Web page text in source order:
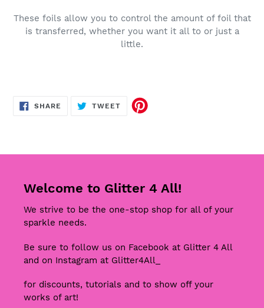
These foils allow you to control the amount of foil that
is transferred, whether you want it all to or just a
little.
SHARE SHARE
ON
TWEETTWEET
Welcome to Glitter 4 All!
We strive to be the one-stop shop for all of your
sparkle needs.
Be sure to follow us on Facebook at Glitter 4 All
and on Instagram at Glitter4All_
for discounts, tutorials and to show off your
works of art!